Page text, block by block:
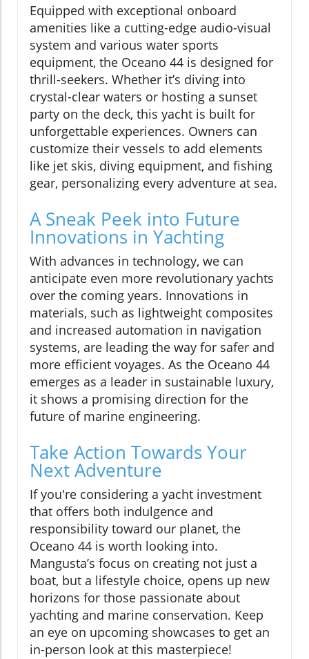
Equipped with exceptional onboard
amenities like a cutting-edge audio-visual
system and various water sports
equipment, the Oceano 44 is designed for
thrill-seekers. Whether it’s diving into
crystal-clear waters or hosting a sunset
party on the deck, this yacht is built for
unforgettable experiences. Owners can
customize their vessels to add elements
like jet skis, diving equipment, and fishing
gear, personalizing every adventure at sea.
A Sneak Peek into Future
Innovations in Yachting
With advances in technology, we can
anticipate even more revolutionary yachts
over the coming years. Innovations in
materials, such as lightweight composites
and increased automation in navigation
systems, are leading the way for safer and
more efficient voyages. As the Oceano 44
emerges as a leader in sustainable luxury,
it shows a promising direction for the
future of marine engineering.
Take Action Towards Your
Next Adventure
If you're considering a yacht investment
that offers both indulgence and
responsibility toward our planet, the
Oceano 44 is worth looking into.
Mangusta’s focus on creating not just a
boat, but a lifestyle choice, opens up new
horizons for those passionate about
yachting and marine conservation. Keep
an eye on upcoming showcases to get an
in-person look at this masterpiece!